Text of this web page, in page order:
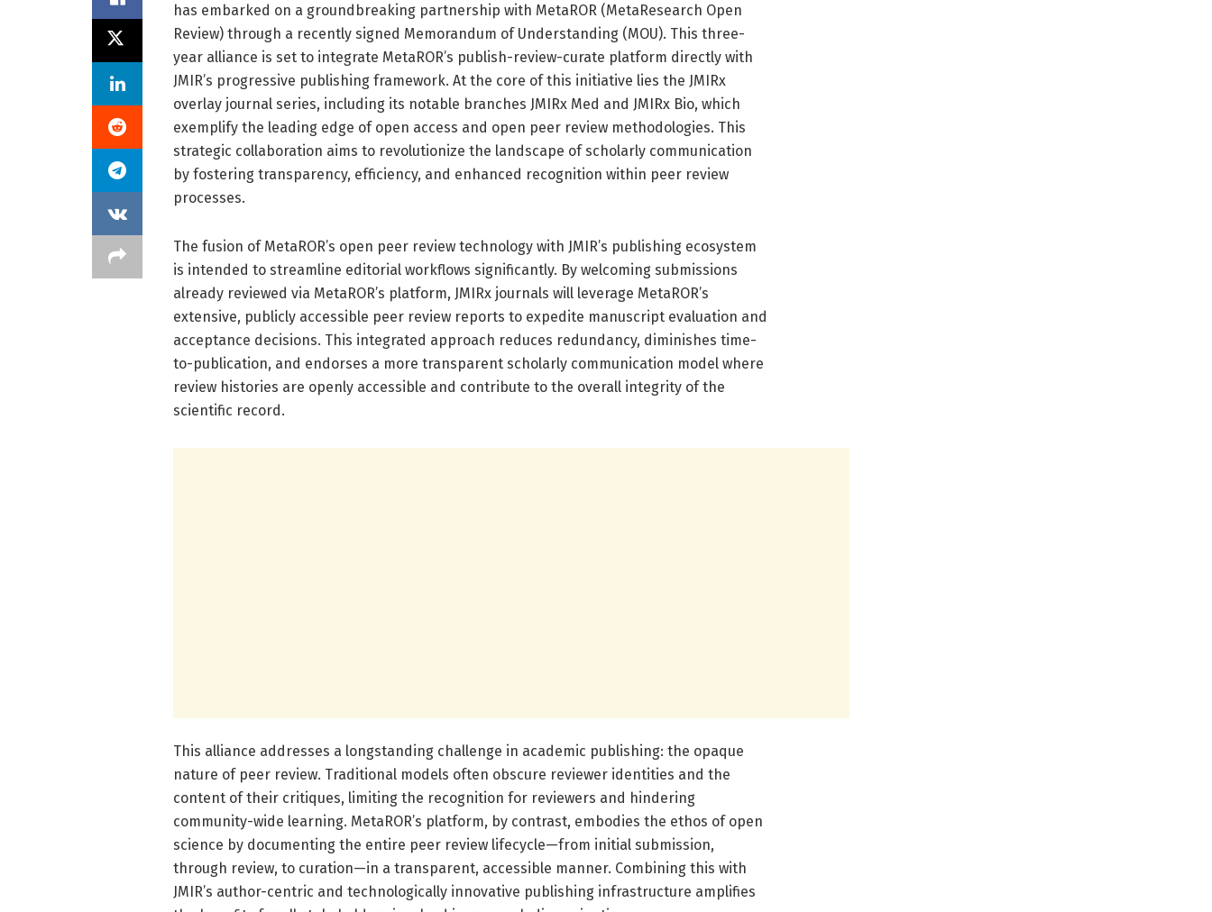
has embarked on a groundbreaking partnership with MetaROR (MetaResearch Open
Review) through a recently signed Memorandum of Understanding (MOU). This three-
year alliance is set to integrate MetaROR’s publish-review-curate platform directly with
JMIR’s progressive publishing framework. At the core of this initiative lies the JMIRx
overlay journal series, including its notable branches JMIRx Med and JMIRx Bio, which
exemplify the leading edge of open access and open peer review methodologies. This
strategic collaboration aims to revolutionize the landscape of scholarly communication
by fostering transparency, efficiency, and enhanced recognition within peer review
processes.
The fusion of MetaROR’s open peer review technology with JMIR’s publishing ecosystem
is intended to streamline editorial workflows significantly. By welcoming submissions
already reviewed via MetaROR’s platform, JMIRx journals will leverage MetaROR’s
extensive, publicly accessible peer review reports to expedite manuscript evaluation and
acceptance decisions. This integrated approach reduces redundancy, diminishes time-
to-publication, and endorses a more transparent scholarly communication model where
review histories are openly accessible and contribute to the overall integrity of the
scientific record.
This alliance addresses a longstanding challenge in academic publishing: the opaque
nature of peer review. Traditional models often obscure reviewer identities and the
content of their critiques, limiting the recognition for reviewers and hindering
community-wide learning. MetaROR’s platform, by contrast, embodies the ethos of open
science by documenting the entire peer review lifecycle—from initial submission,
through review, to curation—in a transparent, accessible manner. Combining this with
JMIR’s author-centric and technologically innovative publishing infrastructure amplifies